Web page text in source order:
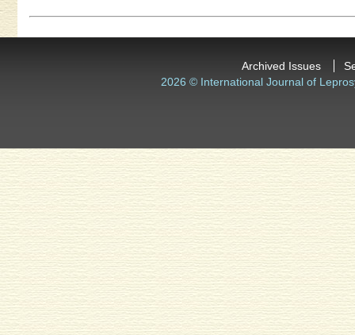
Archived Issues
2026 © International Journal of